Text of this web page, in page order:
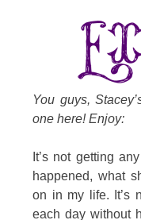
You guys,
one here! Enjoy:
It’s not getting
happened, what
on in my life. It’s
each day without